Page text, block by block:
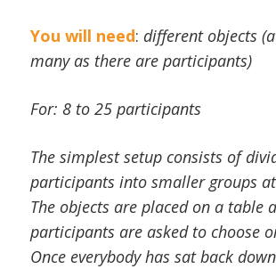
You will need: different objects
many as there are participants)
For: 8 to 25 participants
The simplest setup consists of
participants into smaller groups
The objects are placed on a table
participants are asked to choose
Once everybody has sat back